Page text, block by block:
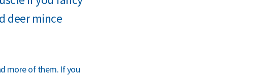
deer mince
more of them. If you